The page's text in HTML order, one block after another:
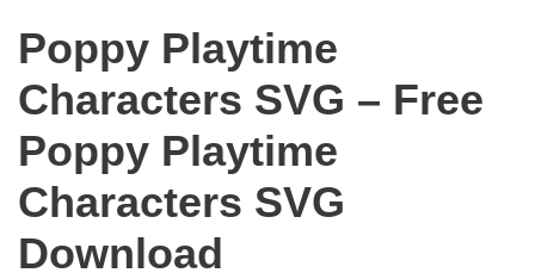
Poppy Playtime
Characters SVG – Free
Poppy Playtime
Characters SVG
Download